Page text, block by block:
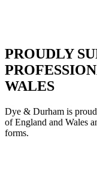
PROUDLY
WALES
Dye & Durham is
of England and Wales
forms.